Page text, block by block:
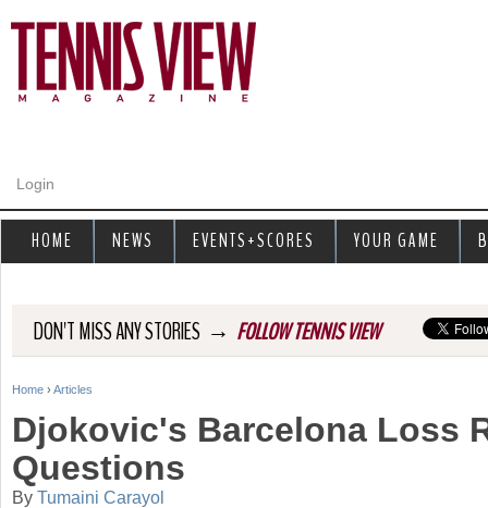
Login
DON'T MISS ANY STORIES → FOLLOW TENNIS VIEW
Y
u
Home › Articles
Djokovic's Barcelona Loss
Questions
By Tumaini Carayol
HOME NEWS EVENTS+SCORES YOUR GAME